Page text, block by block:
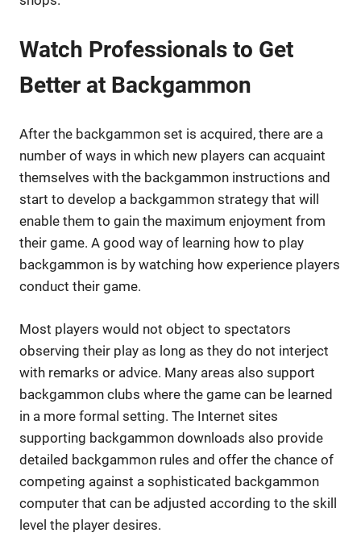
Watch Professionals to Get
Better at Backgammon
After the backgammon set is acquired, there are a
number of ways in which new players can acquaint
themselves with the backgammon instructions and
start to develop a backgammon strategy that will
enable them to gain the maximum enjoyment from
their game. A good way of learning how to play
backgammon is by watching how experience players
conduct their game.
Most players would not object to spectators
observing their play as long as they do not interject
with remarks or advice. Many areas also support
backgammon clubs where the game can be learned
in a more formal setting. The Internet sites
supporting backgammon downloads also provide
detailed backgammon rules and offer the chance of
competing against a sophisticated backgammon
computer that can be adjusted according to the skill
level the player desires.